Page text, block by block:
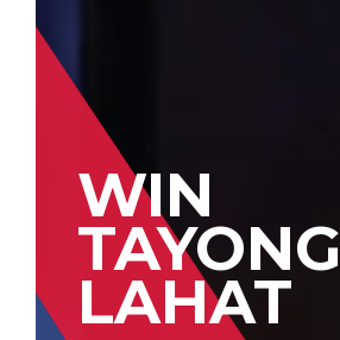
WIN
TAYONG
LAHAT